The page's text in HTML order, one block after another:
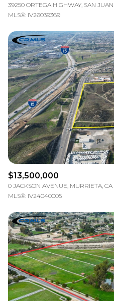
39250 ORTEGA HIGHWAY, SAN
MLS®: IV26039369
$13,500,000
0 JACKSON AVENUE, MURRIETA, CA
MLS®: IV24040005